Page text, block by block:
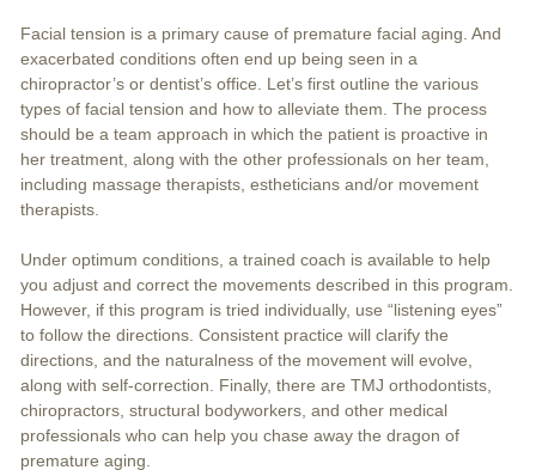
Facial tension is a primary cause of premature facial aging. And
exacerbated conditions often end up being seen in a
chiropractor’s or dentist’s office. Let’s first outline the various
types of facial tension and how to alleviate them. The process
should be a team approach in which the patient is proactive in
her treatment, along with the other professionals on her team,
including massage therapists, estheticians and/or movement
therapists.
Under optimum conditions, a trained coach is available to help
you adjust and correct the movements described in this program.
However, if this program is tried individually, use “listening eyes”
to follow the directions. Consistent practice will clarify the
directions, and the naturalness of the movement will evolve,
along with self-correction. Finally, there are TMJ orthodontists,
chiropractors, structural bodyworkers, and other medical
professionals who can help you chase away the dragon of
premature aging.